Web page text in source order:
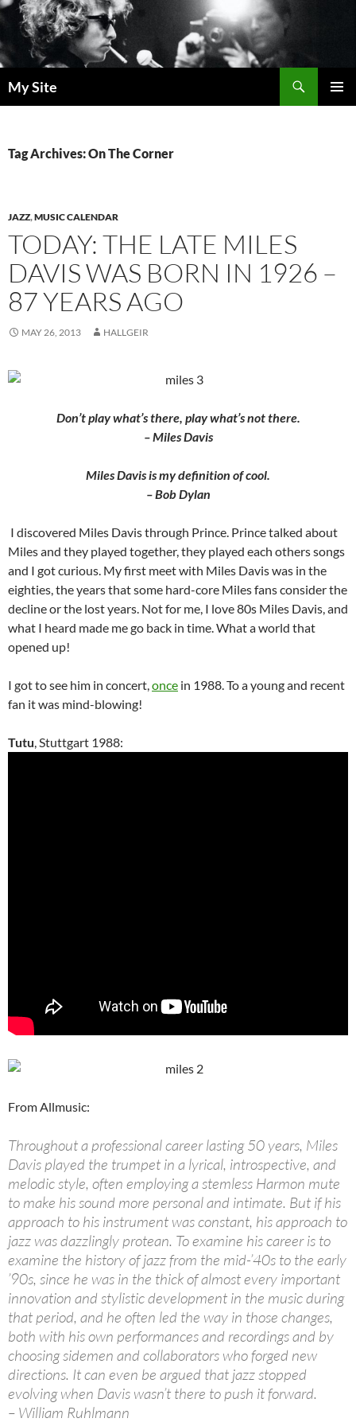
Skip
to
content
My Site
Tag Archives: On The Corner
JAZZ,MUSIC CALENDAR
TODAY: THE LATE MILES
DAVIS WAS BORN IN 1926 –
87 YEARS AGO
MAY 26, 2013 HALLGEIR
Don’t play what’s there, play what’s not there.
– Miles Davis
Miles Davis is my definition of cool.
– Bob Dylan
I discovered Miles Davis through Prince. Prince talked about
Miles and they played together, they played each others songs
and I got curious. My first meet with Miles Davis was in the
eighties, the years that some hard-core Miles fans consider the
decline or the lost years. Not for me, I love 80s Miles Davis, and
what I heard made me go back in time. What a world that
opened up!
I got to see him in concert,once in 1988. To a young and recent
fan it was mind-blowing!
Tutu, Stuttgart 1988:
From Allmusic:
Throughout a professional career lasting 50 years, Miles
Davis played the trumpet in a lyrical, introspective, and
melodic style, often employing a stemless Harmon mute
to make his sound more personal and intimate. But if his
approach to his instrument was constant, his approach to
jazz was dazzlingly protean. To examine his career is to
examine the history of jazz from the mid-’40s to the early
’90s, since he was in the thick of almost every important
innovation and stylistic development in the music during
that period, and he often led the way in those changes,
both with his own performances and recordings and by
choosing sidemen and collaborators who forged new
directions. It can even be argued that jazz stopped
evolving when Davis wasn’t there to push it forward.
– William Ruhlmann